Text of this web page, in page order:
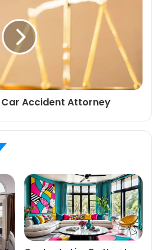
Car Accident Attorney